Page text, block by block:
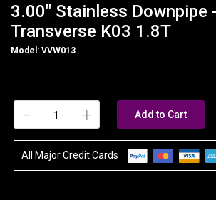
3.00" Stainless Downpipe
Transverse K03 1.8T
Model: VVW013
+
- Add to Cart
All Major Credit Cards